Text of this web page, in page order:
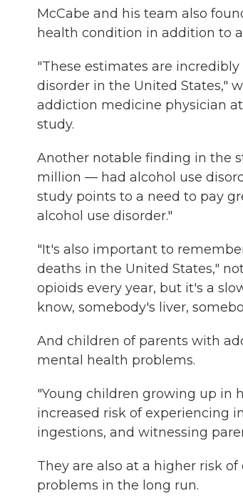
McCabe and his team also
health condition in addition to
"These estimates are
disorder in the United States,"
addiction medicine physician
study.
Another notable finding in the
million — had alcohol use
study points to a need to pay
alcohol use disorder."
"It's also important to
deaths in the United States,"
opioids every year, but it's a
know, somebody's liver,
And children of parents with
mental health problems.
"Young children growing up in
increased risk of experiencing
ingestions, and witnessing
They are also at a higher risk of
problems in the long run.